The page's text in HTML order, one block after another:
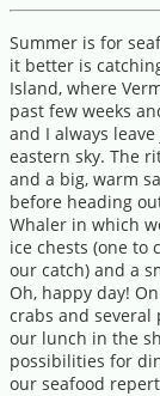
Summer is for
it better is
Island, where
past few weeks
and I always
eastern sky. The
and a big, warm
before heading
Whaler in which
ice chests (one
our catch) and a
Oh, happy day!
crabs and
our lunch in the
possibilities for
our seafood